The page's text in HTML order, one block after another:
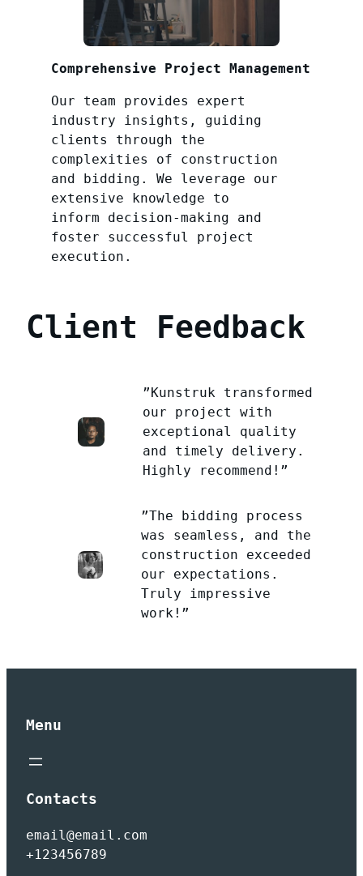
Comprehensive Project Management
Our team provides expert
industry insights, guiding
clients through the
complexities of construction
and bidding. We leverage our
extensive knowledge to
inform decision-making and
foster successful project
execution.
Client Feedback
”Kunstruk transformed
our project with
exceptional quality
and timely delivery.
Highly recommend!”
”The bidding process
was seamless, and the
construction exceeded
our expectations.
Truly impressive
work!”
Menu
Contacts
email@email.com
+123456789